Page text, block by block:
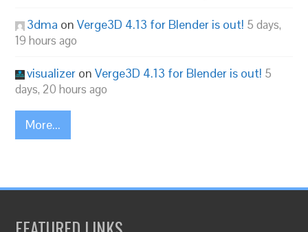
3dma onVerge3D 4.13 for Blender is out! 5 days,
19 hours ago
visualizer onVerge3D 4.13 for Blender is out! 5
days, 20 hours ago
More...